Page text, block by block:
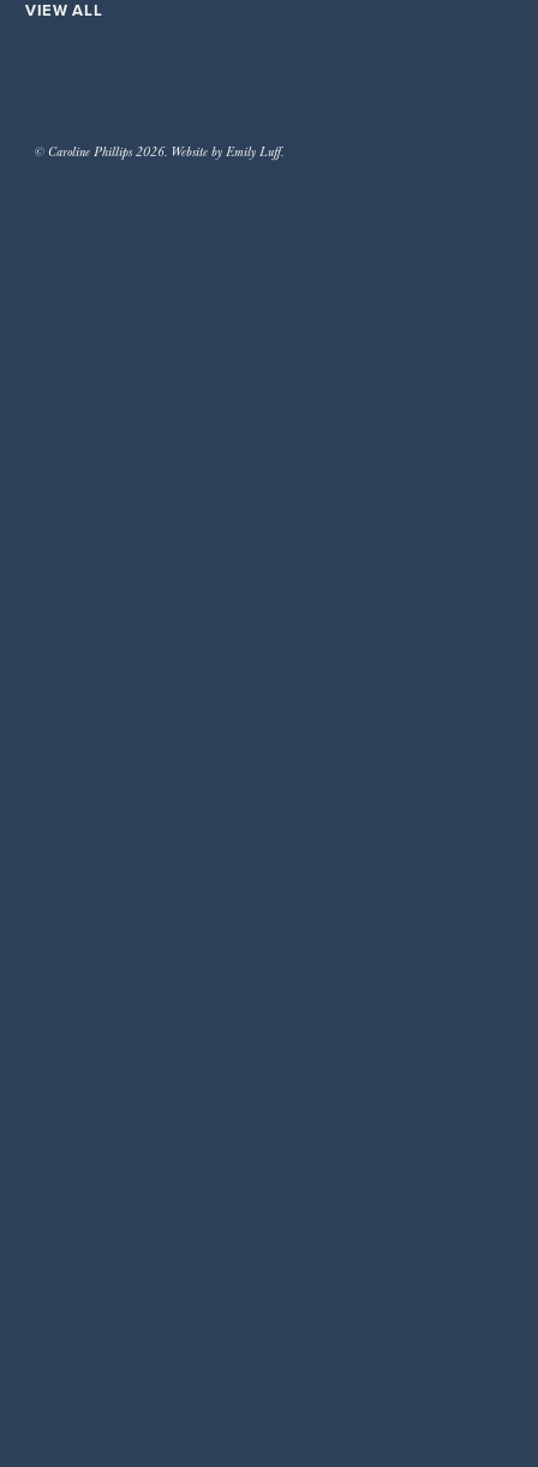
VIEW ALL
© Caroline Phillips 2026. Website by Emily Luff.